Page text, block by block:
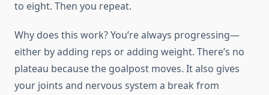
to eight. Then you repeat.
Why does this work? You’re always progressing—
either by adding reps or adding weight. There’s no
plateau because the goalpost moves. It also gives
your joints and nervous system a break from